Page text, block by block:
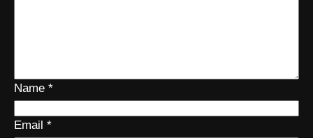
Name *
Email *